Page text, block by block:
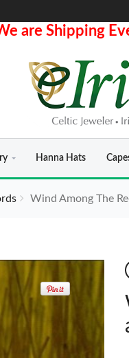
are Shipping
Hanna Hats
Wind Among The